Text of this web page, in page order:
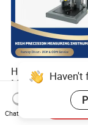
High-Accuracy
Measurement
Tubes and Shafts
Concentricity
US$2,990.00
Haven't
Chat Now